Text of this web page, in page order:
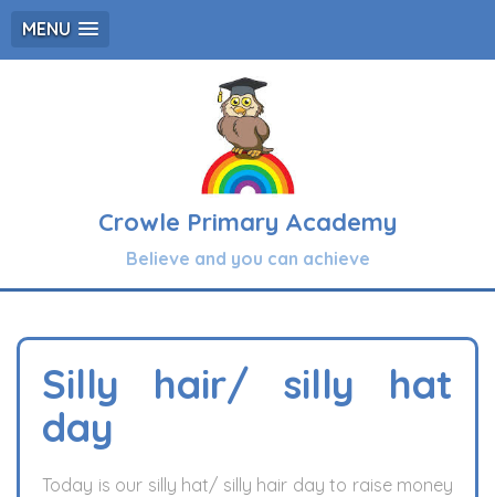
MENU
Crowle Primary Academy
Believe and you can achieve
Silly hair/ silly hat
day
Today is our silly hat/ silly hair day to raise money